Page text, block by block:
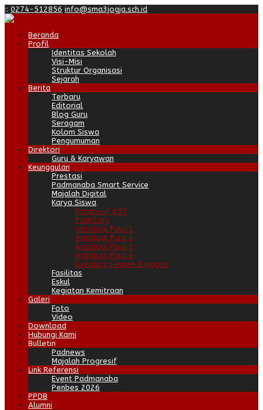
:: 0274-512856 info@sma3jogja.sch.id
Beranda
Profil
Identitas Sekolah
Visi-Misi
Struktur Organisasi
Sejarah
Berita
Terbaru
Editorial
Blog Guru
Seragam
Kolom Siswa
Pengumuman
Direktori
Guru & Karyawan
Keunggulan
Prestasi
Padmanaba Smart Service
Majalah Digital
Karya Siswa
Progresif #37
Padstory
Antologi Puisi 1
Antologi Puisi 2
Antologi Puisi 3
Antologi Puisi 4
Antologi Cerpen B.Inggris
Fasilitas
Eskul
Kegiatan Kemitraan
Galeri
Foto
Video
Download
Hubungi Kami
Bulletin
Padnews
Majalah Progresif
Link Referensi
Event Padmanaba
Penbes 2026
PPDB
Alumni